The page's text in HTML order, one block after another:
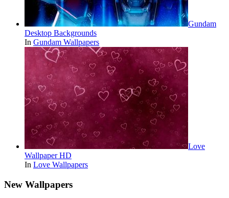
Gundam
Desktop Backgrounds
In Gundam Wallpapers
Love
Wallpaper HD
In Love Wallpapers
New Wallpapers